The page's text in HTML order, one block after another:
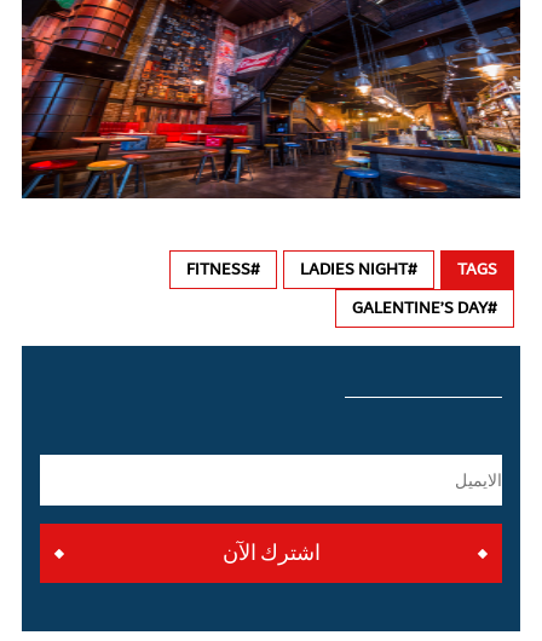
TAGS
#LADIES NIGHT
#FITNESS
#GALENTINE’S DAY
اشترك الآن